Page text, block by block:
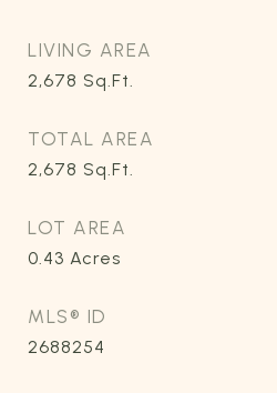
LIVING AREA
2,678 Sq.Ft.
TOTAL AREA
2,678 Sq.Ft.
LOT AREA
0.43 Acres
MLS® ID
2688254